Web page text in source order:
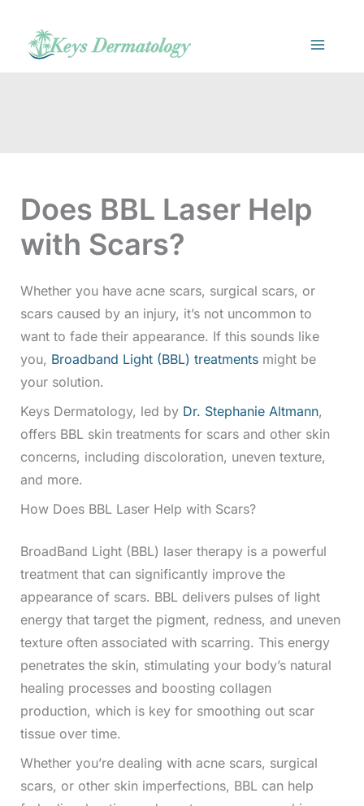
content
Does BBL Laser Help
with Scars?
Whether you have acne scars, surgical scars, or
scars caused by an injury, it’s not uncommon to
want to fade their appearance. If this sounds like
you, Broadband Light (BBL) treatmentsmight be
your solution.
Keys Dermatology, led by Dr. Stephanie Altmann,
offers BBL skin treatments for scars and other skin
concerns, including discoloration, uneven texture,
and more.
How Does BBL Laser Help with Scars?
BroadBand Light (BBL) laser therapy is a powerful
treatment that can significantly improve the
appearance of scars. BBL delivers pulses of light
energy that target the pigment, redness, and uneven
texture often associated with scarring. This energy
penetrates the skin, stimulating your body’s natural
healing processes and boosting collagen
production, which is key for smoothing out scar
tissue over time.
Whether you’re dealing with acne scars, surgical
scars, or other skin imperfections, BBL can help